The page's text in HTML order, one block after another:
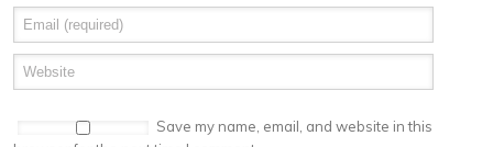
Save my name, email, and website in this